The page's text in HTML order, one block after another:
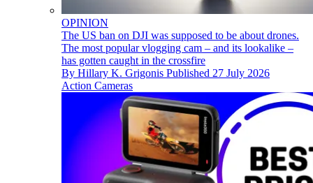
OPINION
The US ban on DJI was supposed to be about drones.
The most popular vlogging cam – and its lookalike –
has gotten caught in the crossfire
By Hillary K. Grigonis Published 27 July 2026
Action Cameras